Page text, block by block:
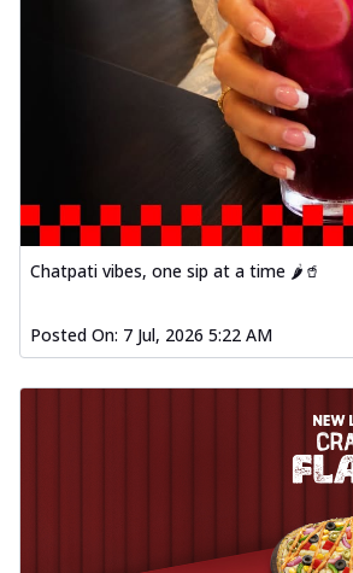
Chatpati vibes, one sip at a time 🌶️🥤
Posted On: 7 Jul, 2026 5:22 AM